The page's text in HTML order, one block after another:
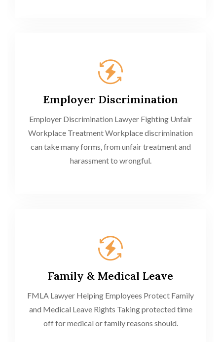
Employer Discrimination
Employer Discrimination Lawyer Fighting Unfair
Workplace Treatment Workplace discrimination
can take many forms, from unfair treatment and
harassment to wrongful.
Family & Medical Leave
FMLA Lawyer Helping Employees Protect Family
and Medical Leave Rights Taking protected time
off for medical or family reasons should.